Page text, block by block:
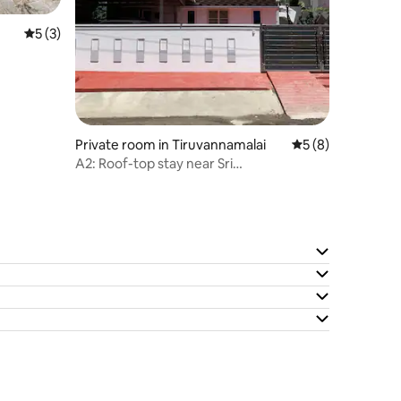
5 out of 5 average rating, 3 reviews
5 (3)
Private room in Tiruvannamalai 5 out of 5
5 (8)
A2: Roof-top stay near Sri